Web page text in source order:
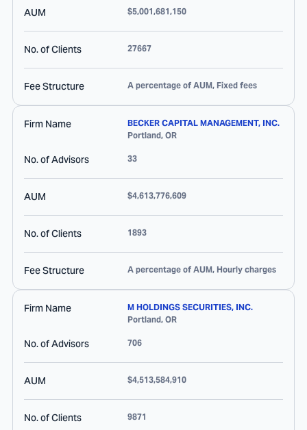
AUM $5,001,681,150
No. of Clients 27667
Fee Structure A percentage of AUM, Fixed fees
Firm Name
BECKER CAPITAL MANAGEMENT, INC.
Portland, OR
No. of Advisors 33
AUM $4,613,776,609
No. of Clients 1893
Fee Structure A percentage of AUM, Hourly charges
Firm Name
M HOLDINGS SECURITIES, INC.
Portland, OR
No. of Advisors 706
AUM $4,513,584,910
No. of Clients 9871